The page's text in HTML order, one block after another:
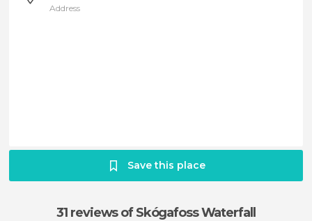
Address
Save this place
31 reviewsof Skógafoss Waterfall